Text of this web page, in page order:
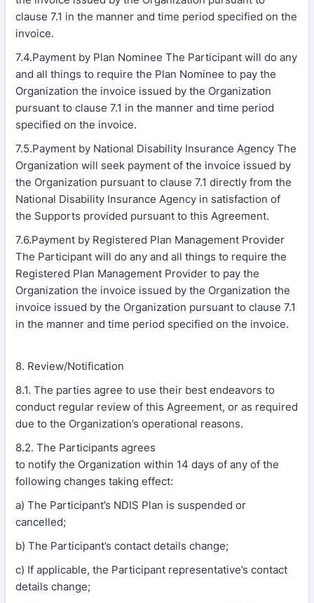
clause 7.1 in the manner and time period specified on the
invoice.
7.4.Payment by Plan Nominee The Participant will do any
and all things to require the Plan Nominee to pay the
Organization the invoice issued by the Organization
pursuant to clause 7.1 in the manner and time period
specified on the invoice.
7.5.Payment by National Disability Insurance Agency The
Organization will seek payment of the invoice issued by
the Organization pursuant to clause 7.1 directly from the
National Disability Insurance Agency in satisfaction of
the Supports provided pursuant to this Agreement.
7.6.Payment by Registered Plan Management Provider
The Participant will do any and all things to require the
Registered Plan Management Provider to pay the
Organization the invoice issued by the Organization the
invoice issued by the Organization pursuant to clause 7.1
in the manner and time period specified on the invoice.
8. Review/Notification
8.1. The parties agree to use their best endeavors to
conduct regular review of this Agreement, or as required
due to the Organization’s operational reasons.
8.2. The Participants agrees
to notify the Organization within 14 days of any of the
following changes taking effect:
a) The Participant’s NDIS Plan is suspended or
cancelled;
b) The Participant’s contact details change;
c) If applicable, the Participant representative’s contact
details change;